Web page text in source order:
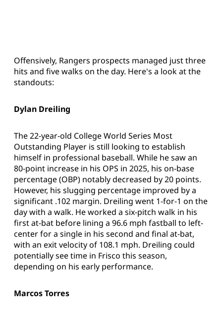
Offensively, Rangers prospects managed just three
hits and five walks on the day. Here's a look at the
standouts:
Dylan Dreiling
The 22-year-old College World Series Most
Outstanding Player is still looking to establish
himself in professional baseball. While he saw an
80-point increase in his OPS in 2025, his on-base
percentage (OBP) notably decreased by 20 points.
However, his slugging percentage improved by a
significant .102 margin. Dreiling went 1-for-1 on the
day with a walk. He worked a six-pitch walk in his
first at-bat before lining a 96.6 mph fastball to left-
center for a single in his second and final at-bat,
with an exit velocity of 108.1 mph. Dreiling could
potentially see time in Frisco this season,
depending on his early performance.
Marcos Torres